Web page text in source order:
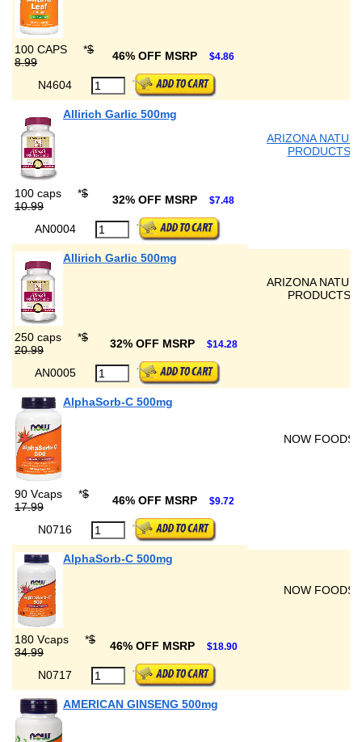
100 CAPS *$
8.99
46% OFF MSRP $4.86
N4604
Allirich Garlic 500mg
ARIZONA
PRODUCTS
100 caps *$
10.99
32% OFF MSRP $7.48
AN0004
Allirich Garlic 500mg
ARIZONA
PRODUCTS
250 caps *$
20.99
32% OFF MSRP $14.28
AN0005
AlphaSorb-C 500mg
NOW FOODS
90 Vcaps *$
17.99
46% OFF MSRP $9.72
N0716
AlphaSorb-C 500mg
NOW FOODS
180 Vcaps *$
34.99
46% OFF MSRP $18.90
N0717
AMERICAN GINSENG 500mg